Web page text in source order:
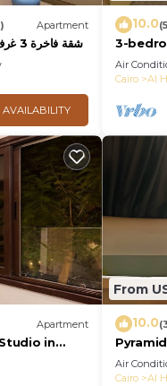
Apartment
شقة
AVAILABILITY
10.0
3-
palace
Air
Cairo
Al
Apartment
in
From
10.0
jacuzzi
Air
Cairo
Al